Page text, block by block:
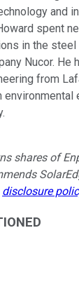
and
spent
in the
Nucor. He
from
shares of
disclosure